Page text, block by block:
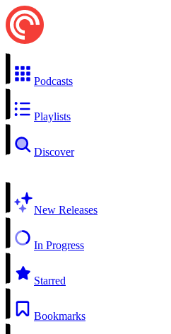
Podcasts
Playlists
Discover
New Releases
In Progress
Starred
Bookmarks